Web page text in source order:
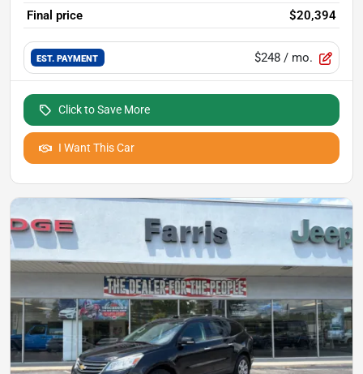
Final price
$20,394
EST. PAYMENT $248 / mo.
Click to Save More
I Want This Car